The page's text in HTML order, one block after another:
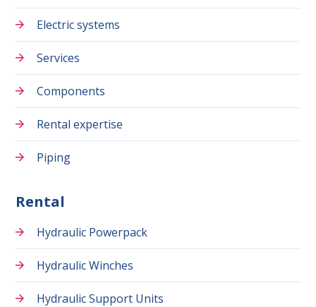
Electric systems
Services
Components
Rental expertise
Piping
Rental
Hydraulic Powerpack
Hydraulic Winches
Hydraulic Support Units